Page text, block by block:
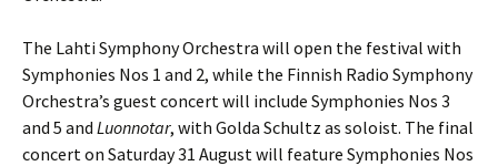
The Lahti Symphony Orchestra will open the festival with
Symphonies Nos 1 and 2, while the Finnish Radio Symphony
Orchestra’s guest concert will include Symphonies Nos 3
and 5 and Luonnotar, with Golda Schultz as soloist. The final
concert on Saturday 31 August will feature Symphonies Nos